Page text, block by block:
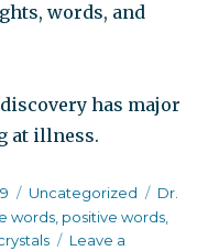
words, and
has major
at illness.
Categories
Uncategorized Tags
Dr.
words positive words
Leave a